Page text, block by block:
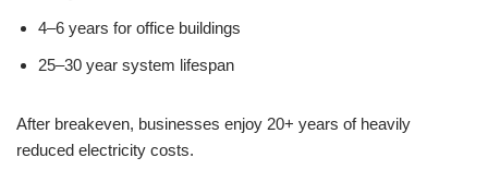
4–6 years for office buildings
25–30 year system lifespan
After breakeven, businesses enjoy 20+ years of heavily
reduced electricity costs.